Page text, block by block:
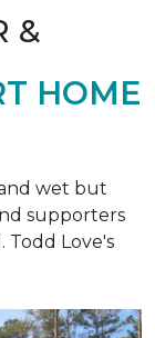
&
HOME
wet but
supporters
Todd Love's